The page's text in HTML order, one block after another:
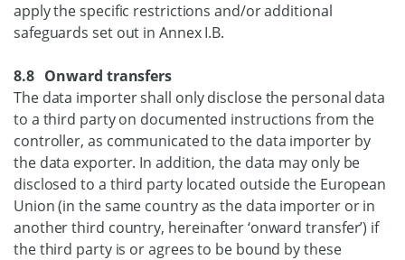
apply the specific restrictions and/or additional
safeguards set out in Annex I.B.
8.8 Onward transfers
The data importer shall only disclose the personal data
to a third party on documented instructions from the
controller, as communicated to the data importer by
the data exporter. In addition, the data may only be
disclosed to a third party located outside the European
Union (in the same country as the data importer or in
another third country, hereinafter ‘onward transfer’) if
the third party is or agrees to be bound by these